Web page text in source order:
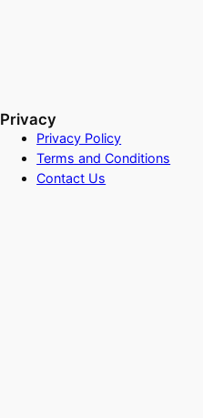
Privacy
Privacy Policy
Terms and Conditions
Contact Us